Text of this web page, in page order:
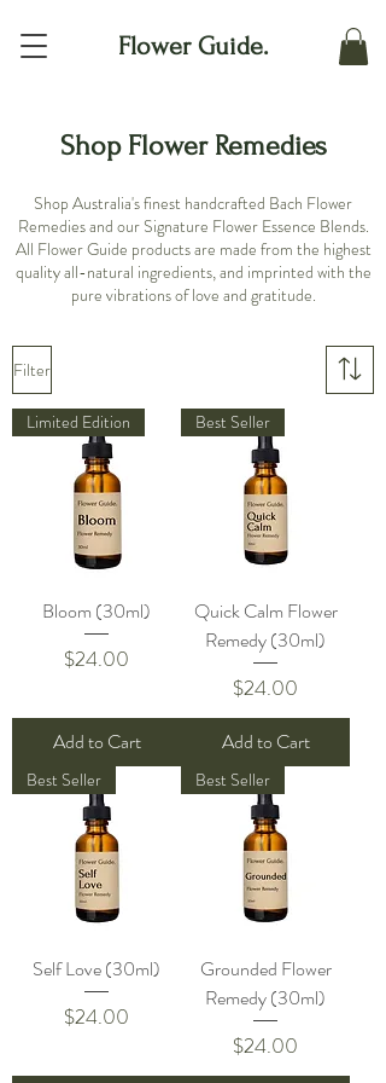
Flower Guide.
Shop Flower Remedies
Shop Australia's finest handcrafted Bach Flower
Remedies and our Signature Flower Essence Blends.
All Flower Guide products are made from the highest
quality all-natural ingredients, and imprinted with the
pure vibrations of love and gratitude.
Filter
Limited Edition
Bloom (30ml)
Price
$24.00
Add to Cart
Best Seller
Quick Calm Flower
Remedy (30ml)
Price
$24.00
Add to Cart
Best Seller
Self Love (30ml)
Price
$24.00
Best Seller
Grounded Flower
Remedy (30ml)
Price
$24.00